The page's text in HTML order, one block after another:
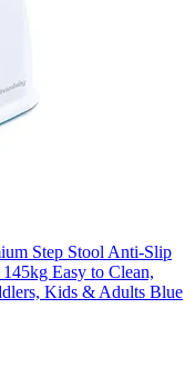
Step Stool Anti-Slip
Easy to Clean,
Kids & Adults Blue